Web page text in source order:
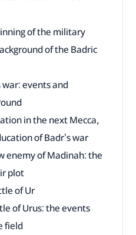
of the military
of the Badric
war: events and
in the next Mecca,
of Badr's war
enemy of Madinah: the
plot
of Ur
of Urus: the events
field